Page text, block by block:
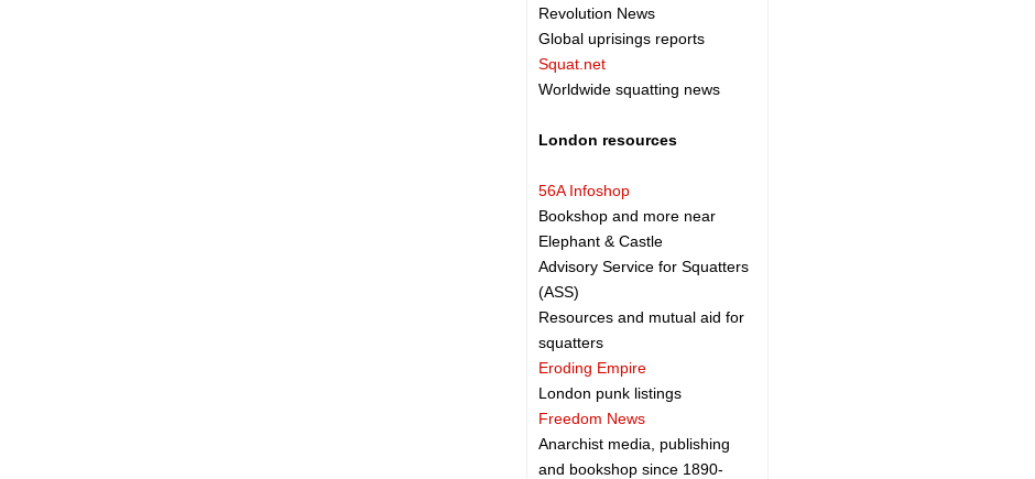
Revolution News
Global uprisings reports
Squat.net
Worldwide squatting news
London resources
56A Infoshop
Bookshop and more near
Elephant & Castle
Advisory Service for Squatters
(ASS)
Resources and mutual aid for
squatters
Eroding Empire
London punk listings
Freedom News
Anarchist media, publishing
and bookshop since 1890-